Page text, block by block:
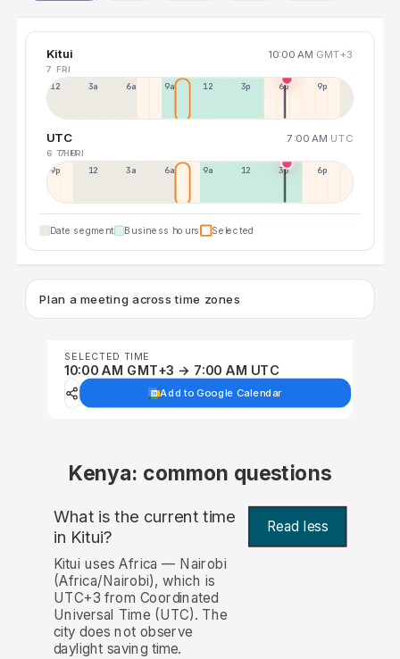
Kitui 10:00 AM GMT+3
7 FRI
12a 3a 6a 9a 12p 3p 6p 9p
UTC 7:00 AM UTC
6 THU
7 FRI
9p 12p 3a 6a 9a 12p 3p 6p
Date segment Business hours Selected
Plan a meeting across time zones
SELECTED TIME
10:00 AM GMT+3 → 7:00 AM UTC
Add to Google Calendar
Kenya: common questions
What is the current time
in Kitui? Read less
Kitui uses Africa — Nairobi
(Africa/Nairobi), which is
UTC+3 from Coordinated
Universal Time (UTC). The
city does not observe
daylight saving time.